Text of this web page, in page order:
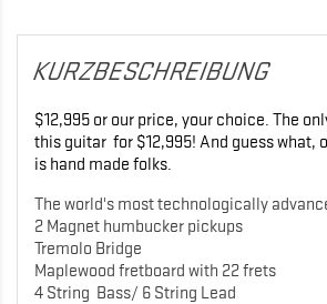
KURZBESCHREIBUNG
$12,995 or our price, your choice. The
this guitar for $12,995! And guess what,
is hand made folks.
The world's most technologically
2 Magnet humbucker pickups
Tremolo Bridge
Maplewood fretboard with 22 frets
4 String Bass/ 6 String Lead